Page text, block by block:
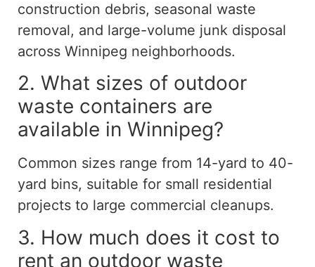
construction debris, seasonal waste
removal, and large-volume junk disposal
across Winnipeg neighborhoods.
2. What sizes of outdoor
waste containers are
available in Winnipeg?
Common sizes range from 14-yard to 40-
yard bins, suitable for small residential
projects to large commercial cleanups.
3. How much does it cost to
rent an outdoor waste